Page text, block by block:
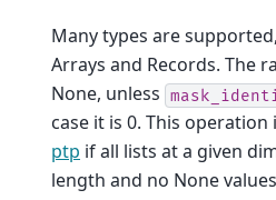
Many types are
Arrays and Records. The
None, unless
case it is 0. This operation
ptp if all lists at a given
length and no None